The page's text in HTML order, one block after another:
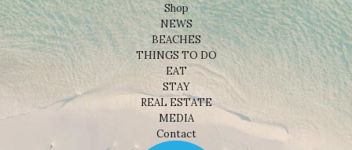
Shop
NEWS
BEACHES
THINGS TO DO
EAT
STAY
REAL ESTATE
MEDIA
Contact